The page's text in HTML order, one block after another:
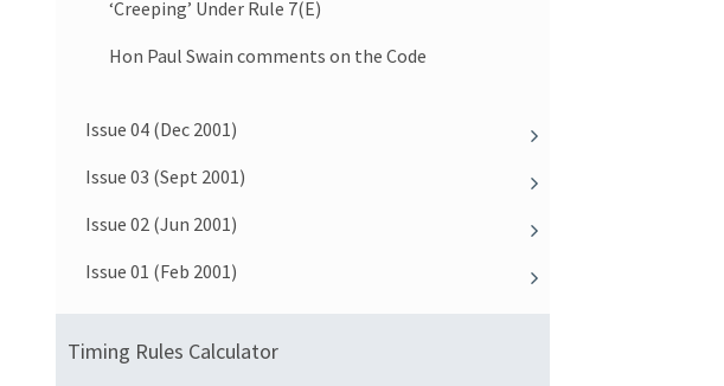
‘Creeping’ Under Rule 7(E)
Hon Paul Swain comments on the Code
Issue 04 (Dec 2001)
Issue 03 (Sept 2001)
Issue 02 (Jun 2001)
Issue 01 (Feb 2001)
Timing Rules Calculator